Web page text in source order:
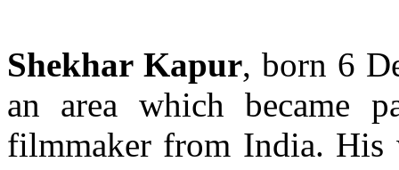
Shekhar Kapur, born 6
an area which became
filmmaker from India.